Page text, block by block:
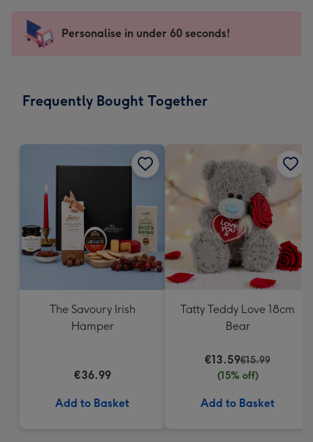
mm
impression
-
x
Sent
instantly
Personalise in under 60 seconds!
Frequently Bought Together
The Savoury Irish
Hamper
€36.99
Add to Basket
Tatty Teddy Love 18cm
Bear
€13.59€15.99
(15% off)
Add to Basket